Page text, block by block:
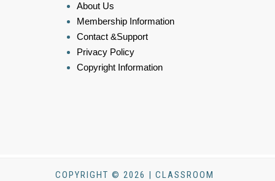
About Us
Membership Information
Contact &Support
Privacy Policy
Copyright Information
COPYRIGHT © 2026 | CLASSROOM